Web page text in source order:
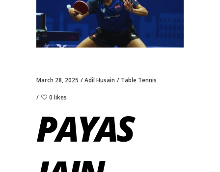
March 28, 2025 Adil Husain Table Tennis
0 likes
PAYAS